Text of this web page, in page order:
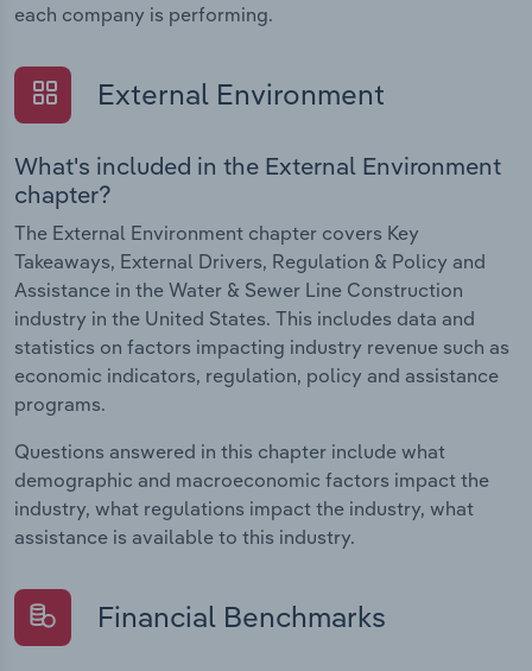
each company is performing.
External Environment
What's included in the External Environment
chapter?
The External Environment chapter covers Key
Takeaways, External Drivers, Regulation & Policy and
Assistance in the Water & Sewer Line Construction
industry in the United States. This includes data and
statistics on factors impacting industry revenue such as
economic indicators, regulation, policy and assistance
programs.
Questions answered in this chapter include what
demographic and macroeconomic factors impact the
industry, what regulations impact the industry, what
assistance is available to this industry.
Financial Benchmarks